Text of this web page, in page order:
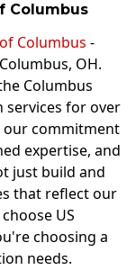
Columbus
Columbus -
OH.
Columbus
for over
our commitment
expertise, and
just build and
that reflect our
US
choosing a
needs.